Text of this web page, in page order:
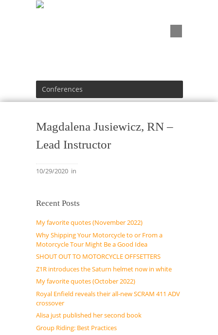
Conferences
Magdalena Jusiewicz, RN –
Lead Instructor
10/29/2020 in
Recent Posts
My favorite quotes (November 2022)
Why Shipping Your Motorcycle to or From a
Motorcycle Tour Might Be a Good Idea
SHOUT OUT TO MOTORCYCLE OFFSETTERS
Z1R introduces the Saturn helmet now in white
My favorite quotes (October 2022)
Royal Enfield reveals their all-new SCRAM 411 ADV
crossover
Alisa just published her second book
Group Riding: Best Practices